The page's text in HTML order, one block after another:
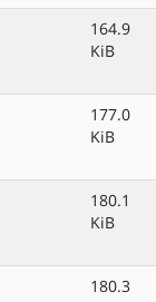
164.9
KiB
177.0
KiB
180.1
KiB
180.3